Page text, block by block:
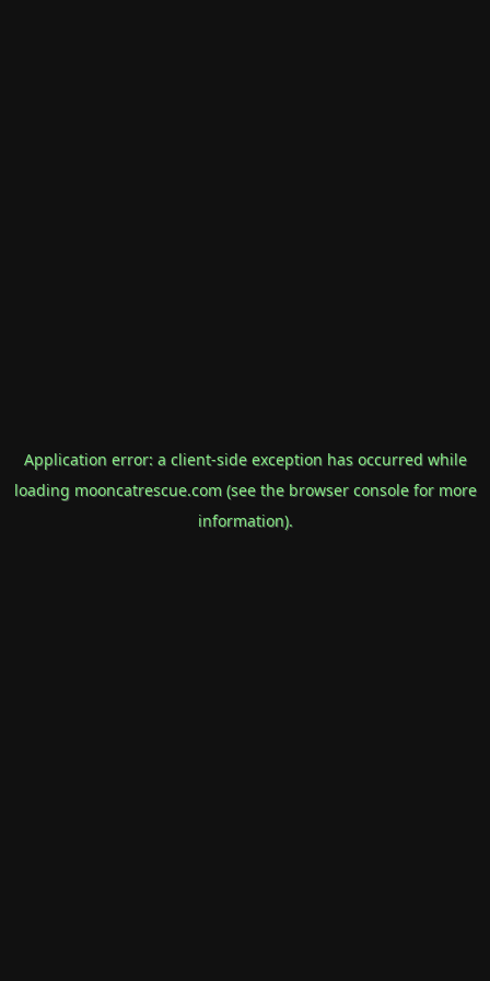
Application error: a client-side exception has occurred while
loading mooncatrescue.com(see the browser consolefor more
information).